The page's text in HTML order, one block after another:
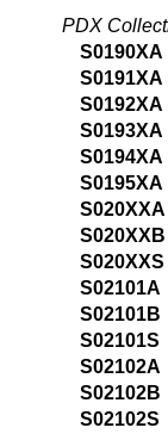
PDX
S0190XA
S0191XA
S0192XA
S0193XA
S0194XA
S0195XA
S020XXA
S020XXB
S020XXS
S02101A
S02101B
S02101S
S02102A
S02102B
S02102S